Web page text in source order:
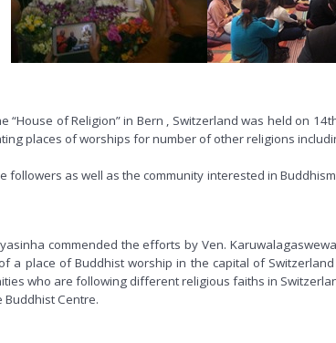
of Religion” in Bern , Switzerland was held on
places of worships for number of other religions
as well as the community interested in
commended the efforts by Ven.
a place of Buddhist worship in the capital of
who are following different religious faiths in
Centre.